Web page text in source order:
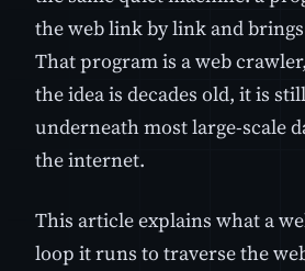
the web link by link and
That program is a web
the idea is decades old, it is
underneath most large-scale
the internet.
This article explains what a
loop it runs to traverse the